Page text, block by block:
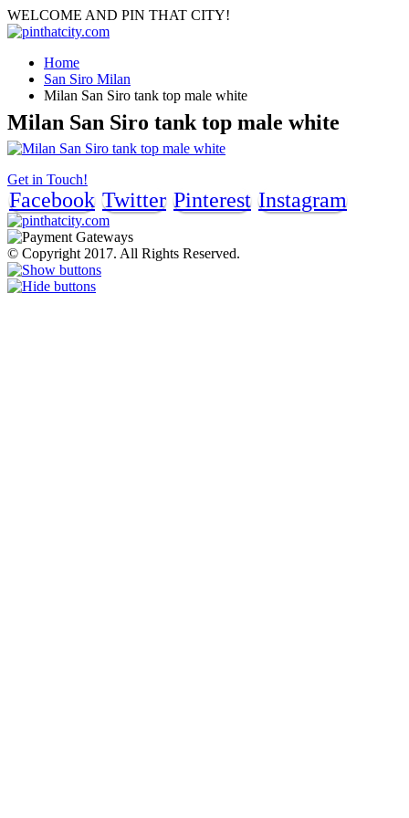
WELCOME AND PIN THAT CITY!
Home
San Siro Milan
Milan San Siro tank top male white
Milan San Siro tank top male white
Get in Touch!
Facebook Twitter Pinterest Instagram
© Copyright 2017. All Rights Reserved.